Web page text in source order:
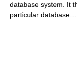
database system. It
particular